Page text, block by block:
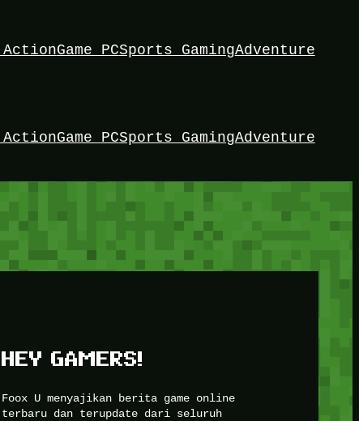
ActionGame PCSports GamingAdventure
ActionGame PCSports GamingAdventure
HEY GAMERS!
Foox U menyajikan berita game online
terbaru dan terupdate dari seluruh